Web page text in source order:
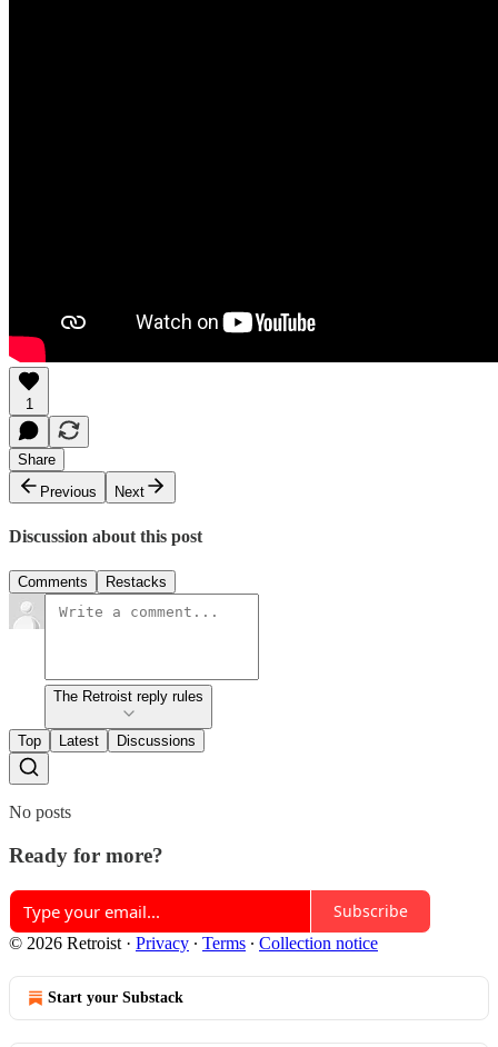
1
Share
Previous
Next
Discussion about this post
Comments Restacks
The Retroist reply rules
Top Latest Discussions
No posts
Ready for more?
Subscribe
© 2026 Retroist · Privacy ∙ Terms ∙ Collection notice
Start your Substack